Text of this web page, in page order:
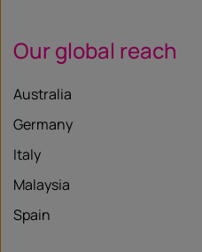
Our global reach
Australia
Germany
Italy
Malaysia
Spain